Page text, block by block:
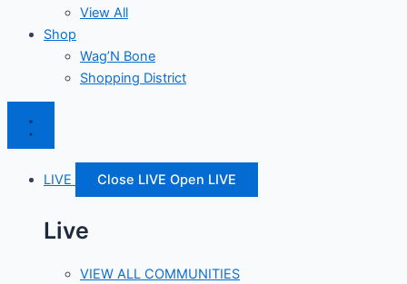
View All
Shop
Wag’N Bone
Shopping District
LIVE Close LIVE Open LIVE
Live
VIEW ALL COMMUNITIES